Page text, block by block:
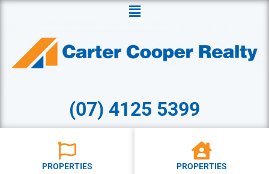
Menu
(07) 4125 5399
PROPERTIES
PROPERTIES